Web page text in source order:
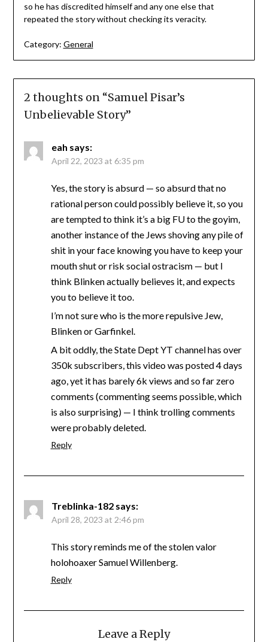
so he has discredited himself and any one else that
repeated the story without checking its veracity.
Category: General
2 thoughts on “Samuel Pisar’s
Unbelievable Story”
eah says:
April 22, 2023 at 6:35 pm
Yes, the story is absurd — so absurd that no
rational person could possibly believe it, so you
are tempted to think it’s a big FU to the goyim,
another instance of the Jews shoving any pile of
shit in your face knowing you have to keep your
mouth shut or risk social ostracism — but I
think Blinken actually believes it, and expects
you to believe it too.
I’m not sure who is the more repulsive Jew,
Blinken or Garfinkel.
A bit oddly, the State Dept YT channel has over
350k subscribers, this video was posted 4 days
ago, yet it has barely 6k views and so far zero
comments (commenting seems possible, which
is also surprising) — I think trolling comments
were probably deleted.
Reply
Treblinka-182 says:
April 28, 2023 at 2:46 pm
This story reminds me of the stolen valor
holohoaxer Samuel Willenberg.
Reply
Leave a Reply